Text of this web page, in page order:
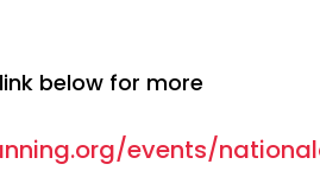
below for more
events/